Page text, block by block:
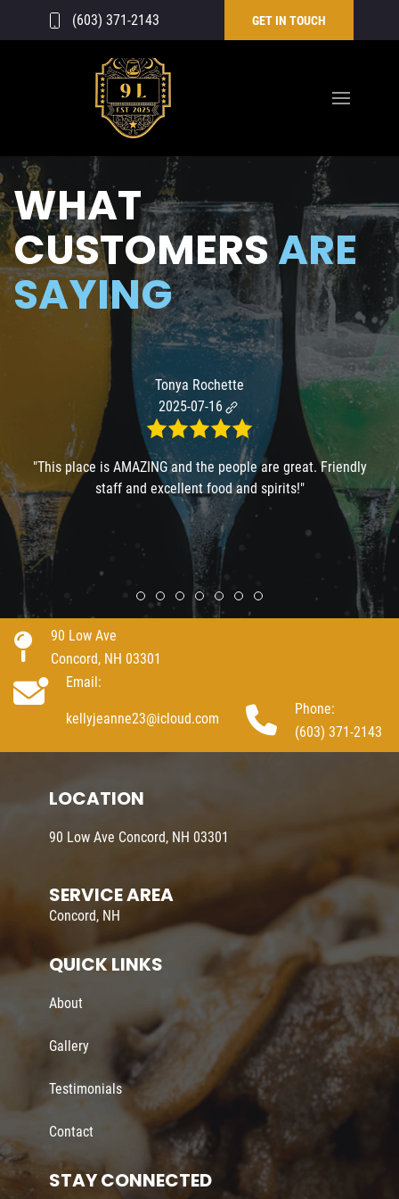
(603) 371-2143 GET IN TOUCH
WHAT
CUSTOMERSARE
SAYING
Tonya Rochette
2025-07-16
"This place is AMAZING and the people are great. Friendly
staff and excellent food and spirits!"
Review slide 1
Review slide 2
Review slide 3
Review slide 4
Review slide 5
Review slide 6
Review slide 7
90 Low Ave
Concord, NH 03301
Email:
kellyjeanne23@icloud.com
Phone:
(603) 371-2143
LOCATION
90 Low Ave Concord, NH 03301
SERVICE AREA
Concord, NH
QUICK LINKS
About
Gallery
Testimonials
Contact
STAY CONNECTED